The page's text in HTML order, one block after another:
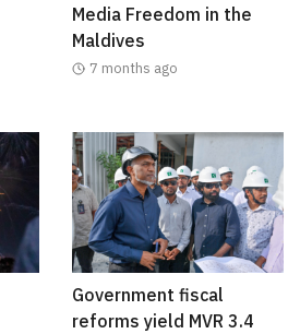
Media Freedom in the
Maldives
7 months ago
Government fiscal
reforms yield MVR 3.4